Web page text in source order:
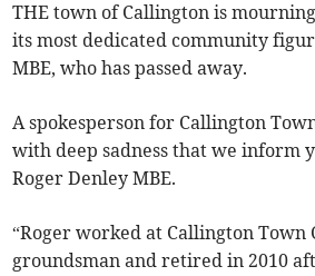
THE town of Callington is
its most dedicated community
MBE, who has passed away.
A spokesperson for Callington
with deep sadness that we inform
Roger Denley MBE.
“Roger worked at Callington Town
groundsman and retired in 2010